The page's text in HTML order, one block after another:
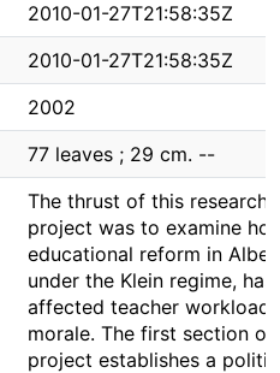
2010-01-27T21:58:35Z
2010-01-27T21:58:35Z
2002
77 leaves ; 29 cm. --
The thrust of this research
project was to examine
educational reform in
under the Klein regime, has
affected teacher
morale. The first section of
project establishes a